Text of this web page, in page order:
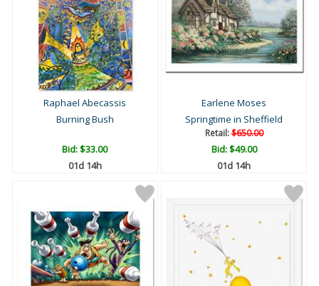
Raphael Abecassis
Burning Bush
Bid:$33.00
01d 14h
Earlene Moses
Springtime in Sheffield
Retail:$650.00
Bid:$49.00
01d 14h